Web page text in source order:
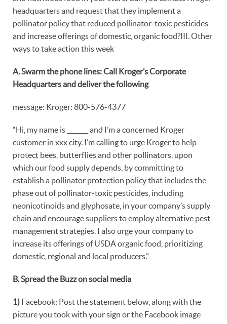
headquarters and request that they implement a
pollinator policy that reduced pollinator-toxic pesticides
and increase offerings of domestic, organic food?III. Other
ways to take action this week
A. Swarm the phone lines: Call Kroger’s Corporate
Headquarters and deliver the following
message: Kroger: 800-576-4377
“Hi, my name is _______ and I’m a concerned Kroger
customer in xxx city. I’m calling to urge Kroger to help
protect bees, butterflies and other pollinators, upon
which our food supply depends, by committing to
establish a pollinator protection policy that includes the
phase out of pollinator-toxic pesticides, including
neonicotinoids and glyphosate, in your company’s supply
chain and encourage suppliers to employ alternative pest
management strategies. I also urge your company to
increase its offerings of USDA organic food, prioritizing
domestic, regional and local producers.”
B. Spread the Buzz on social media
1) Facebook: Post the statement below, along with the
picture you took with your sign or the Facebook image